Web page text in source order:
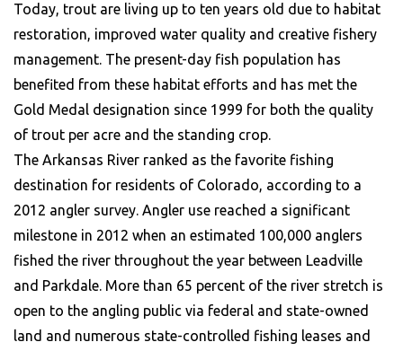
Today, trout are living up to ten years old due to habitat
restoration, improved water quality and creative fishery
management. The present-day fish population has
benefited from these habitat efforts and has met the
Gold Medal designation since 1999 for both the quality
of trout per acre and the standing crop.
The Arkansas River ranked as the favorite fishing
destination for residents of Colorado, according to a
2012 angler survey. Angler use reached a significant
milestone in 2012 when an estimated 100,000 anglers
fished the river throughout the year between Leadville
and Parkdale. More than 65 percent of the river stretch is
open to the angling public via federal and state-owned
land and numerous state-controlled fishing leases and